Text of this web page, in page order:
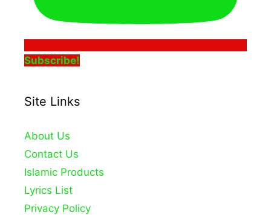
Subscribe!
Site Links
About Us
Contact Us
Islamic Products
Lyrics List
Privacy Policy